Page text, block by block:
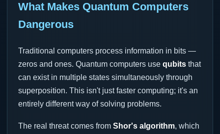
What Makes Quantum Computers
Dangerous
Traditional computers process information in bits —
zeros and ones. Quantum computers use qubits that
can exist in multiple states simultaneously through
superposition. This isn't just faster computing; it's an
entirely different way of solving problems.
The real threat comes from Shor's algorithm, which